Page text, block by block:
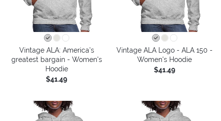
Vintage ALA: America’s
greatest bargain - Women's
Hoodie
$41.49
Vintage ALA Logo - ALA 150 -
Women's Hoodie
$41.49